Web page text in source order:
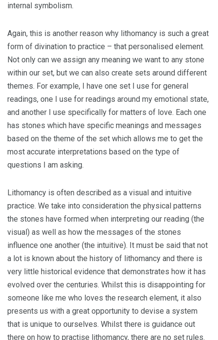
internal symbolism.
Again, this is another reason why lithomancy is such a great
form of divination to practice – that personalised element.
Not only can we assign any meaning we want to any stone
within our set, but we can also create sets around different
themes. For example, I have one set I use for general
readings, one I use for readings around my emotional state,
and another I use specifically for matters of love. Each one
has stones which have specific meanings and messages
based on the theme of the set which allows me to get the
most accurate interpretations based on the type of
questions I am asking.
Lithomancy is often described as a visual and intuitive
practice. We take into consideration the physical patterns
the stones have formed when interpreting our reading (the
visual) as well as how the messages of the stones
influence one another (the intuitive). It must be said that not
a lot is known about the history of lithomancy and there is
very little historical evidence that demonstrates how it has
evolved over the centuries. Whilst this is disappointing for
someone like me who loves the research element, it also
presents us with a great opportunity to devise a system
that is unique to ourselves. Whilst there is guidance out
there on how to practise lithomancy, there are no set rules.